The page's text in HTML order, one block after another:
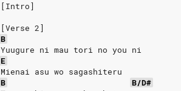
[Intro]
[Verse 2]
B
Yuugure ni mau tori no you ni
E
Mienai asu wo sagashiteru
B
B/D#